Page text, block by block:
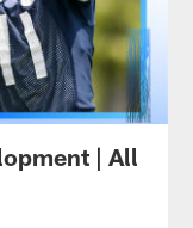
| All